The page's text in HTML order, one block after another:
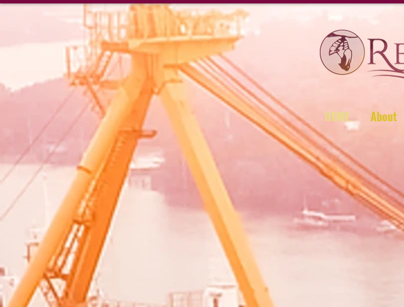
HOME About